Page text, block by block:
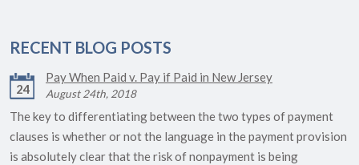
RECENT BLOG POSTS
24
Pay When Paid v. Pay if Paid in New Jersey
August 24th, 2018
The key to differentiating between the two types of payment
clauses is whether or not the language in the payment provision
is absolutely clear that the risk of nonpayment is being